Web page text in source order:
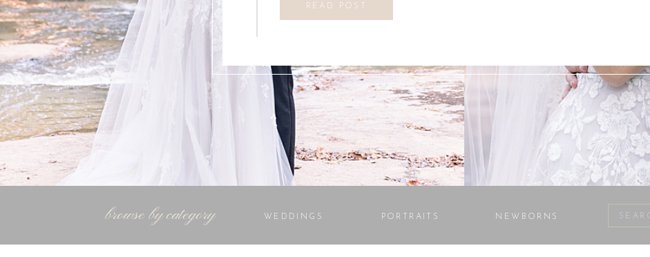
the pavilion to […]
READ POST
browse by category WEDDINGS PORTRAITS NEWBORNS
Search